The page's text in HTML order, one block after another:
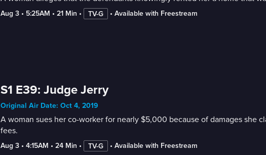
Aug 3 • 5:25AM • 21 Min • TV-G • Available with Freestream
S1 E39: Judge Jerry
Original Air Date: Oct 4, 2019
A woman sues her co-worker for nearly $5,000 because of damages she
fees.
Aug 3 • 4:15AM • 24 Min • TV-G • Available with Freestream